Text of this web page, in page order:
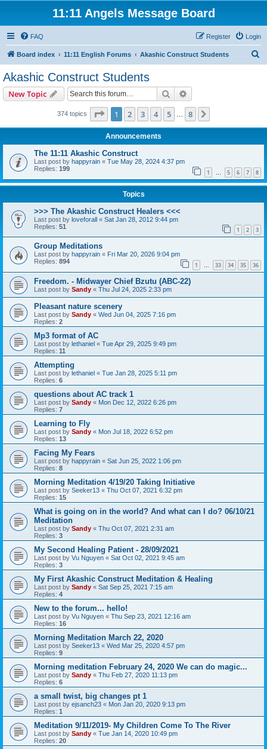
11:11 Angels Message Board
FAQ Login
Register
Board index 11:11 English Forums Akashic Construct Students
Akashic Construct Students
New Topic Search
374 topics Page 1of 8
1 2 3 4 5 8
Announcements
The 11:11 Akashic Construct
Last post by happyrain « Tue May 28, 2024 4:37 pm
Replies: 199 1 … 5 6 7 8
Topics
>>> The Akashic Construct Healers <<<
Last post by loveforall « Sat Jan 28, 2012 9:44 pm
Replies: 51 1 2 3
Group Meditations
Last post by happyrain « Fri Mar 20, 2026 9:04 pm
Replies: 894 1 … 33 34 35 36
Freedom. - Midwayer Chief Bzutu (ABC-22)
Last post by Sandy « Thu Jul 24, 2025 2:33 pm
Pleasant nature scenery
Last post by Sandy « Wed Jun 04, 2025 7:16 pm
Replies: 2
Mp3 format of AC
Last post by lethaniel « Tue Apr 29, 2025 9:49 pm
Replies: 11
Attempting
Last post by lethaniel « Tue Jan 28, 2025 5:11 pm
Replies: 6
questions about AC track 1
Last post by Sandy « Mon Dec 12, 2022 6:26 pm
Replies: 7
Learning to Fly
Last post by Sandy « Mon Jul 18, 2022 6:52 pm
Replies: 13
Facing My Fears
Last post by happyrain « Sat Jun 25, 2022 1:06 pm
Replies: 8
Morning Meditation 4/19/20 Taking Initiative
Last post by Seeker13 « Thu Oct 07, 2021 6:32 pm
Replies: 15
What is going on in the world? And what can I do? 06/10/21
Meditation
Last post by Sandy « Thu Oct 07, 2021 2:31 am
Replies: 3
My Second Healing Patient - 28/09/2021
Last post by Vu Nguyen « Sat Oct 02, 2021 9:45 am
Replies: 3
My First Akashic Construct Meditation & Healing
Last post by Sandy « Sat Sep 25, 2021 7:15 am
Replies: 4
New to the forum... hello!
Last post by Vu Nguyen « Thu Sep 23, 2021 12:16 am
Replies: 16
Morning Meditation March 22, 2020
Last post by Seeker13 « Wed Mar 25, 2020 4:57 pm
Replies: 9
Morning meditation February 24, 2020 We can do magic...
Last post by Sandy « Thu Feb 27, 2020 11:13 pm
Replies: 6
a small twist, big changes pt 1
Last post by ejsanch23 « Mon Jan 20, 2020 9:13 pm
Replies: 1
Meditation 9/11/2019- My Children Come To The River
Last post by Sandy « Tue Jan 14, 2020 10:49 pm
Replies: 20